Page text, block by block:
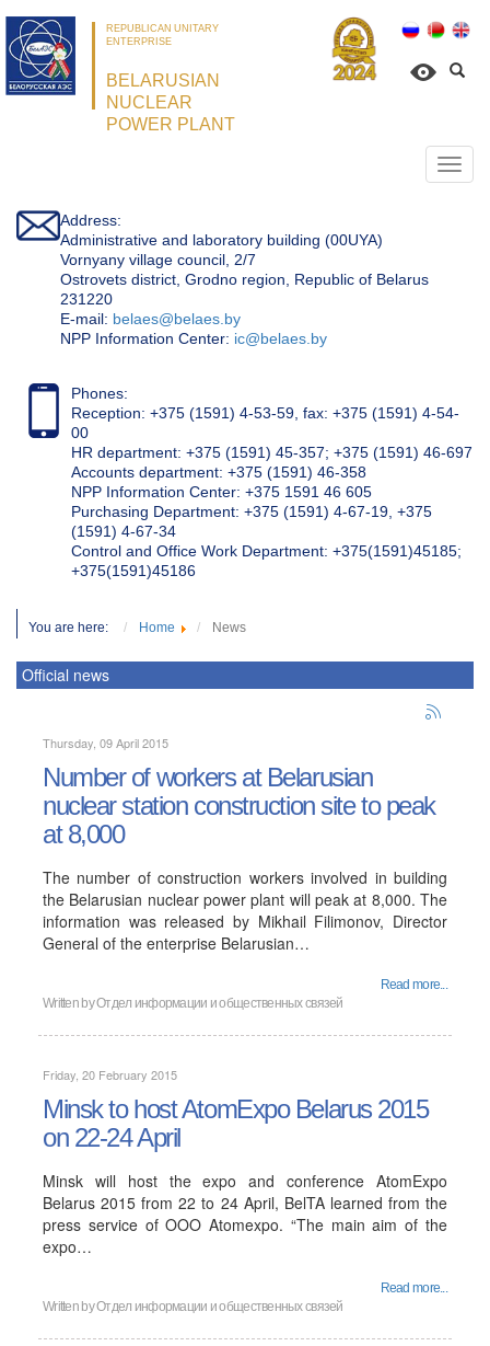
REPUBLICAN UNITARY
ENTERPRISE
BELARUSIAN
NUCLEAR
POWER PLANT
Address:
Administrative and laboratory building (00UYA)
Vornyany village council, 2/7
Ostrovets district, Grodno region, Republic of Belarus
231220
Е-mail: belaes@belaes.by
NPP Information Center: ic@belaes.by
Phones:
Reception: +375 (1591) 4-53-59, fax: +375 (1591) 4-54-
00
HR department: +375 (1591) 45-357; +375 (1591) 46-697
Accounts department: +375 (1591) 46-358
NPP Information Center: +375 1591 46 605
Purchasing Department: +375 (1591) 4-67-19, +375
(1591) 4-67-34
Control and Office Work Department: +375(1591)45185;
+375(1591)45186
You are here: Home News
Official news
Thursday, 09 April 2015
Number of workers at Belarusian
nuclear station construction site to peak
at 8,000
The number of construction workers involved in building
the Belarusian nuclear power plant will peak at 8,000. The
information was released by Mikhail Filimonov, Director
General of the enterprise Belarusian…
Read more...
Written byОтдел информации и общественных связей
Friday, 20 February 2015
Minsk to host AtomExpo Belarus 2015
on 22-24 April
Minsk will host the expo and conference AtomExpo
Belarus 2015 from 22 to 24 April, BelTA learned from the
press service of OOO Atomexpo. “The main aim of the
expo…
Read more...
Written byОтдел информации и общественных связей